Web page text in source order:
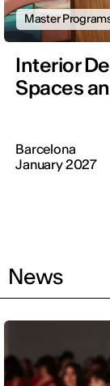
Master
Interior
Spaces
Barcelona
January 2027
News